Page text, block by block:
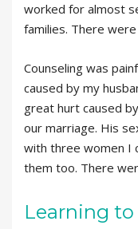
worked for almost
families. There
Counseling was
caused by my
great hurt caused
our marriage. His
with three women I
them too. There
Learning